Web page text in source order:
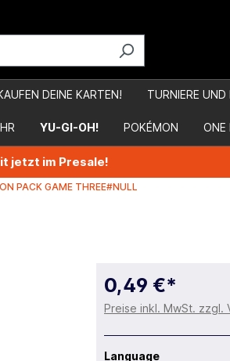
DEINE KARTEN! TURNIERE UND
YU-GI-OH! POKÉMON ONE
jetzt im Presale!
PACK GAME THREE#NULL
0,49 €*
Preise inkl. MwSt. zzgl.
Language